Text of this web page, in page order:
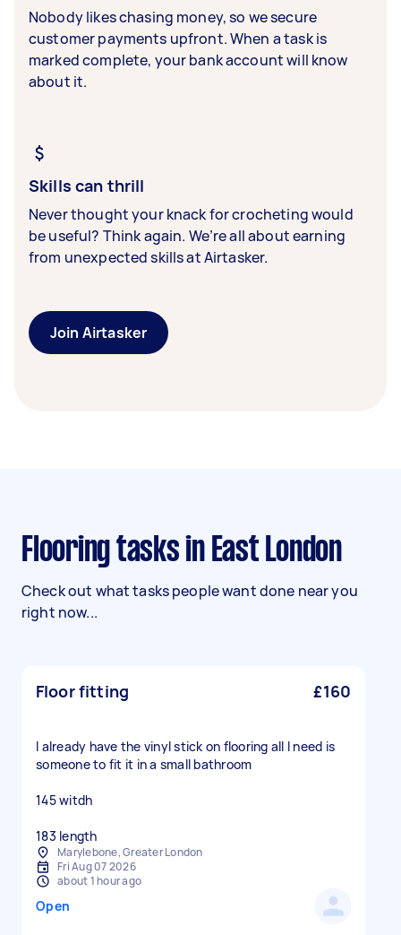
Nobody likes chasing money, so we secure
customer payments upfront. When a task is
marked complete, your bank account will know
about it.
Skills can thrill
Never thought your knack for crocheting would
be useful? Think again. We’re all about earning
from unexpected skills at Airtasker.
Join Airtasker
Flooring tasks in East London
Check out what tasks people want done near you
right now...
Floor fitting £160
I already have the vinyl stick on flooring all I need is
someone to fit it in a small bathroom
145 witdh
183 length
Marylebone, Greater London
Fri Aug 07 2026
about 1 hour ago
Open